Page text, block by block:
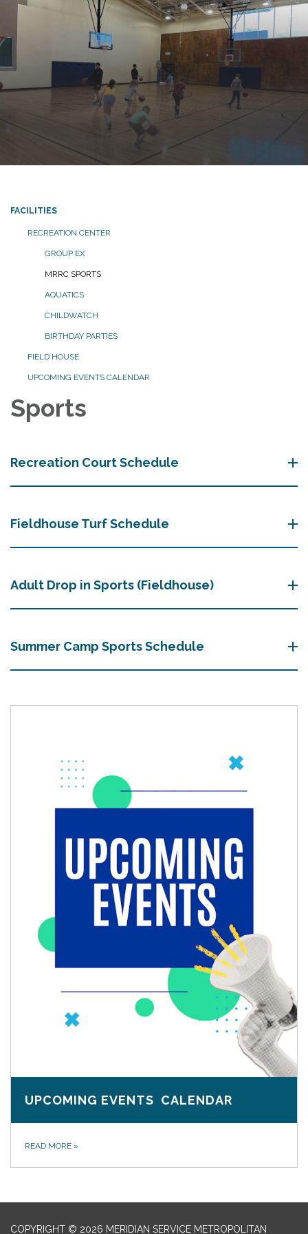
FACILITIES
RECREATION CENTER
GROUP EX
MRRC SPORTS
AQUATICS
CHILDWATCH
BIRTHDAY PARTIES
FIELD HOUSE
UPCOMING EVENTS CALENDAR
Sports
Recreation Court Schedule
Fieldhouse Turf Schedule
Adult Drop in Sports (Fieldhouse)
Summer Camp Sports Schedule
UPCOMING EVENTS CALENDAR
READ MORE »
COPYRIGHT © 2026 MERIDIAN SERVICE METROPOLITAN